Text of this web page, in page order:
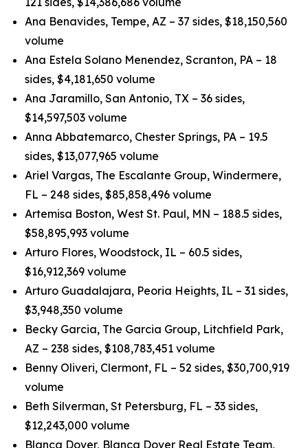
Ana Benavides, Tempe, AZ – 37 sides, $18,150,560
volume
Ana Estela Solano Menendez, Scranton, PA – 18
sides, $4,181,650 volume
Ana Jaramillo, San Antonio, TX – 36 sides,
$14,597,503 volume
Anna Abbatemarco, Chester Springs, PA – 19.5
sides, $13,077,965 volume
Ariel Vargas, The Escalante Group, Windermere,
FL – 248 sides, $85,858,496 volume
Artemisa Boston, West St. Paul, MN – 188.5 sides,
$58,895,993 volume
Arturo Flores, Woodstock, IL – 60.5 sides,
$16,912,369 volume
Arturo Guadalajara, Peoria Heights, IL – 31 sides,
$3,948,350 volume
Becky Garcia, The Garcia Group, Litchfield Park,
AZ – 238 sides, $108,783,451 volume
Benny Oliveri, Clermont, FL – 52 sides, $30,700,919
volume
Beth Silverman, St Petersburg, FL – 33 sides,
$12,243,000 volume
Blanca Dover, Blanca Dover Real Estate Team,